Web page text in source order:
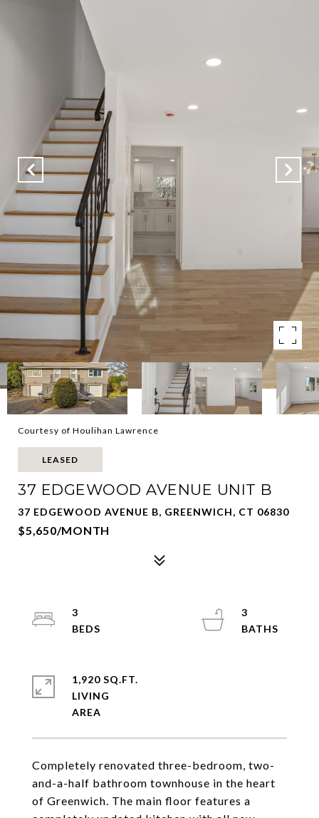
Courtesy of Houlihan Lawrence
LEASED
37 EDGEWOOD AVENUE UNIT B
37 EDGEWOOD AVENUE B, GREENWICH, CT 06830
$5,650/MONTH
Completely renovated three-bedroom, two-
and-a-half bathroom townhouse in the heart
of Greenwich. The main floor features a
3
3
1,920 SQ.FT.
LIVING